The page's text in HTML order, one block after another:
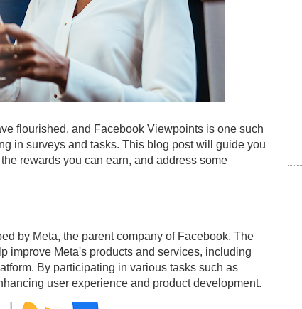
flourished, and Facebook Viewpoints is one such
in surveys and tasks. This blog post will guide you
rewards you can earn, and address some
by Meta, the parent company of Facebook. The
improve Meta's products and services, including
By participating in various tasks such as
user experience and product development.